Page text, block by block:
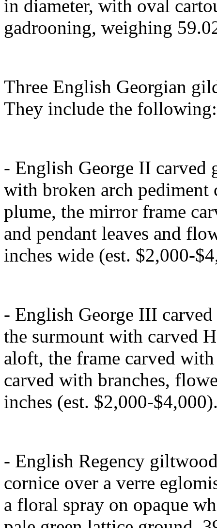
in diameter, with oval
gadrooning, weighing
Three English Georgian
They include the following:
- English George II
with broken arch pediment
plume, the mirror frame
and pendant leaves and
inches wide (est. $2,000-
- English George III
the surmount with carved
aloft, the frame carved
carved with branches,
inches (est. $2,000-
- English Regency
cornice over a verre
a floral spray on opaque